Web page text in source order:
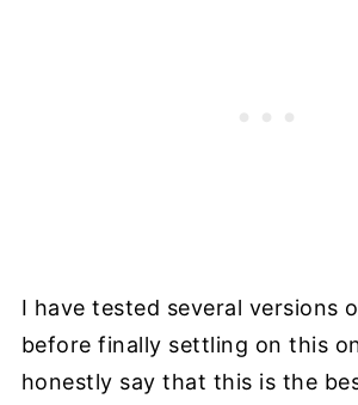
I have tested several versions
before finally settling on this
honestly say that this is the